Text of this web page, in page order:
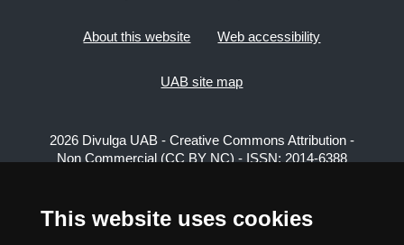
This website uses cookies
About this website Web accessibility
UAB site map
2026 Divulga UAB - Creative Commons Attribution -
Non Commercial (CC BY NC) - ISSN: 2014-6388